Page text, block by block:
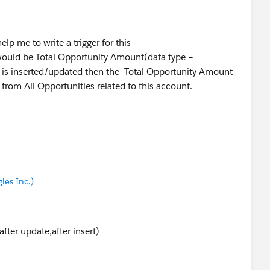
me to write a trigger for this
be Total Opportunity Amount(data type –
inserted/updated then the Total Opportunity Amount
All Opportunities related to this account.
Inc.)
update,after insert)